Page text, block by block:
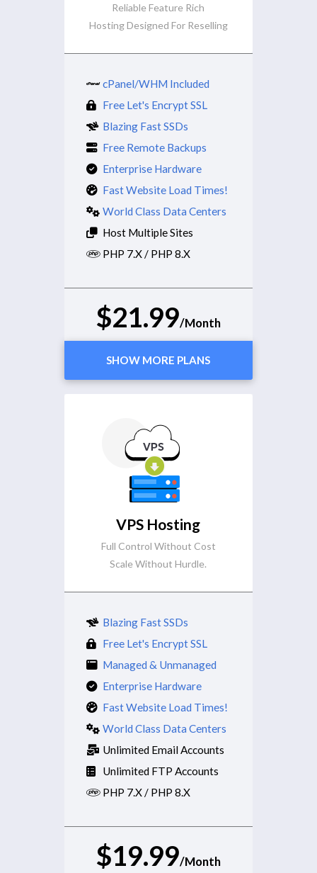
Reliable Feature Rich
Hosting Designed For Reselling
cPanel/WHM Included
Free Let's Encrypt SSL
Blazing Fast SSDs
Free Remote Backups
Enterprise Hardware
Fast Website Load Times!
World Class Data Centers
Host Multiple Sites
PHP 7.X / PHP 8.X
$21.99/Month
SHOW MORE PLANS
VPS Hosting
Full Control Without Cost
Scale Without Hurdle.
Blazing Fast SSDs
Free Let's Encrypt SSL
Managed & Unmanaged
Enterprise Hardware
Fast Website Load Times!
World Class Data Centers
Unlimited Email Accounts
Unlimited FTP Accounts
PHP 7.X / PHP 8.X
$19.99/Month